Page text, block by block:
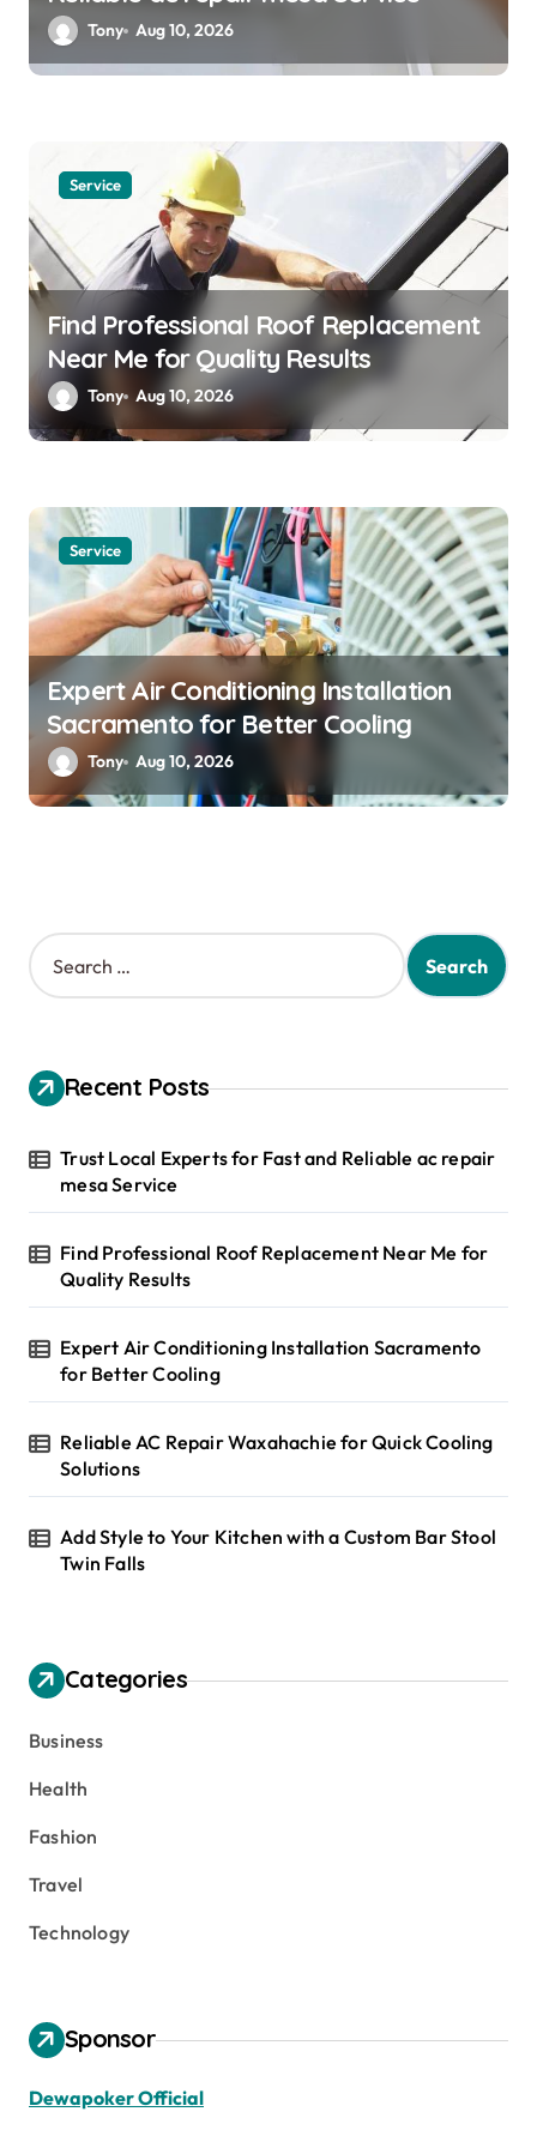
Tony Aug 10, 2026
Service
Find Professional Roof Replacement
Near Me for Quality Results
Tony Aug 10, 2026
Service
Expert Air Conditioning Installation
Sacramento for Better Cooling
Tony Aug 10, 2026
S
e
h
f
r
Recent Posts
Trust Local Experts for Fast and Reliable ac repair
mesa Service
Find Professional Roof Replacement Near Me for
Quality Results
Expert Air Conditioning Installation Sacramento
for Better Cooling
Reliable AC Repair Waxahachie for Quick Cooling
Solutions
Add Style to Your Kitchen with a Custom Bar Stool
Twin Falls
Categories
Business
Health
Fashion
Travel
Technology
Sponsor
Dewapoker Official